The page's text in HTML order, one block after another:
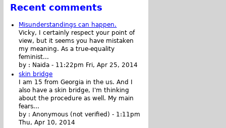
Recent comments
Misunderstandings can happen.
Vicky, I certainly respect your point of
view, but it seems you have mistaken
my meaning. As a true-equality
feminist...
by : Naida - 11:22pm Fri, Apr 25, 2014
skin bridge
I am 15 from Georgia in the us. And I
also have a skin bridge, I'm thinking
about the procedure as well. My main
fears...
by :Anonymous (not verified) - 1:11pm
Thu, Apr 10, 2014